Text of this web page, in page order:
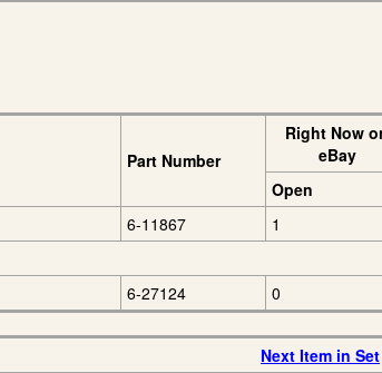
Part Number
Right Now
eBay
Open
6-11867
1
6-27124 0
Next Item in Set